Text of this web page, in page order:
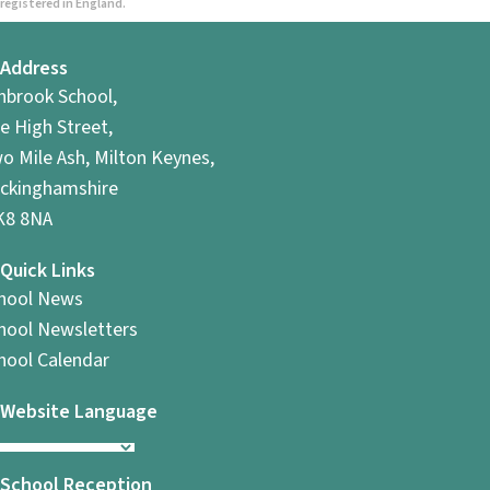
registered in England.
Address
School,
High Street,
Mile Ash, Milton Keynes,
8NA
Quick Links
News
Newsletters
Calendar
Website Language